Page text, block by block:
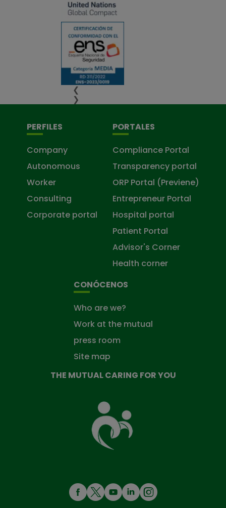
❮
❯
PERFILES
Company
Autonomous
Worker
Consulting
Corporate portal
PORTALES
Compliance Portal
Transparency portal
ORP Portal (Previene)
Entrepreneur Portal
Hospital portal
Patient Portal
Advisor's Corner
Health corner
CONÓCENOS
Who are we?
Work at the mutual
press room
Site map
THE MUTUAL CARING FOR YOU
Mutual
Fund
that
takes
MENÚ